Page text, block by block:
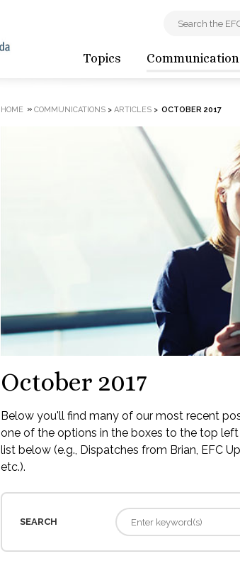
Topics
HOME » COMMUNICATIONS> ARTICLES> OCTOBER 2017
October 2017
Below you'll find many of our most recent
one of the options in the boxes to the top
list below (e.g., Dispatches from Brian, EFC
etc.).
SEARCH